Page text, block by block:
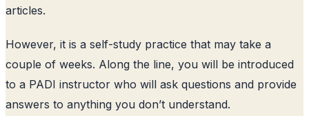
articles.
However, it is a self-study practice that may take a
couple of weeks. Along the line, you will be introduced
to a PADI instructor who will ask questions and provide
answers to anything you don’t understand.